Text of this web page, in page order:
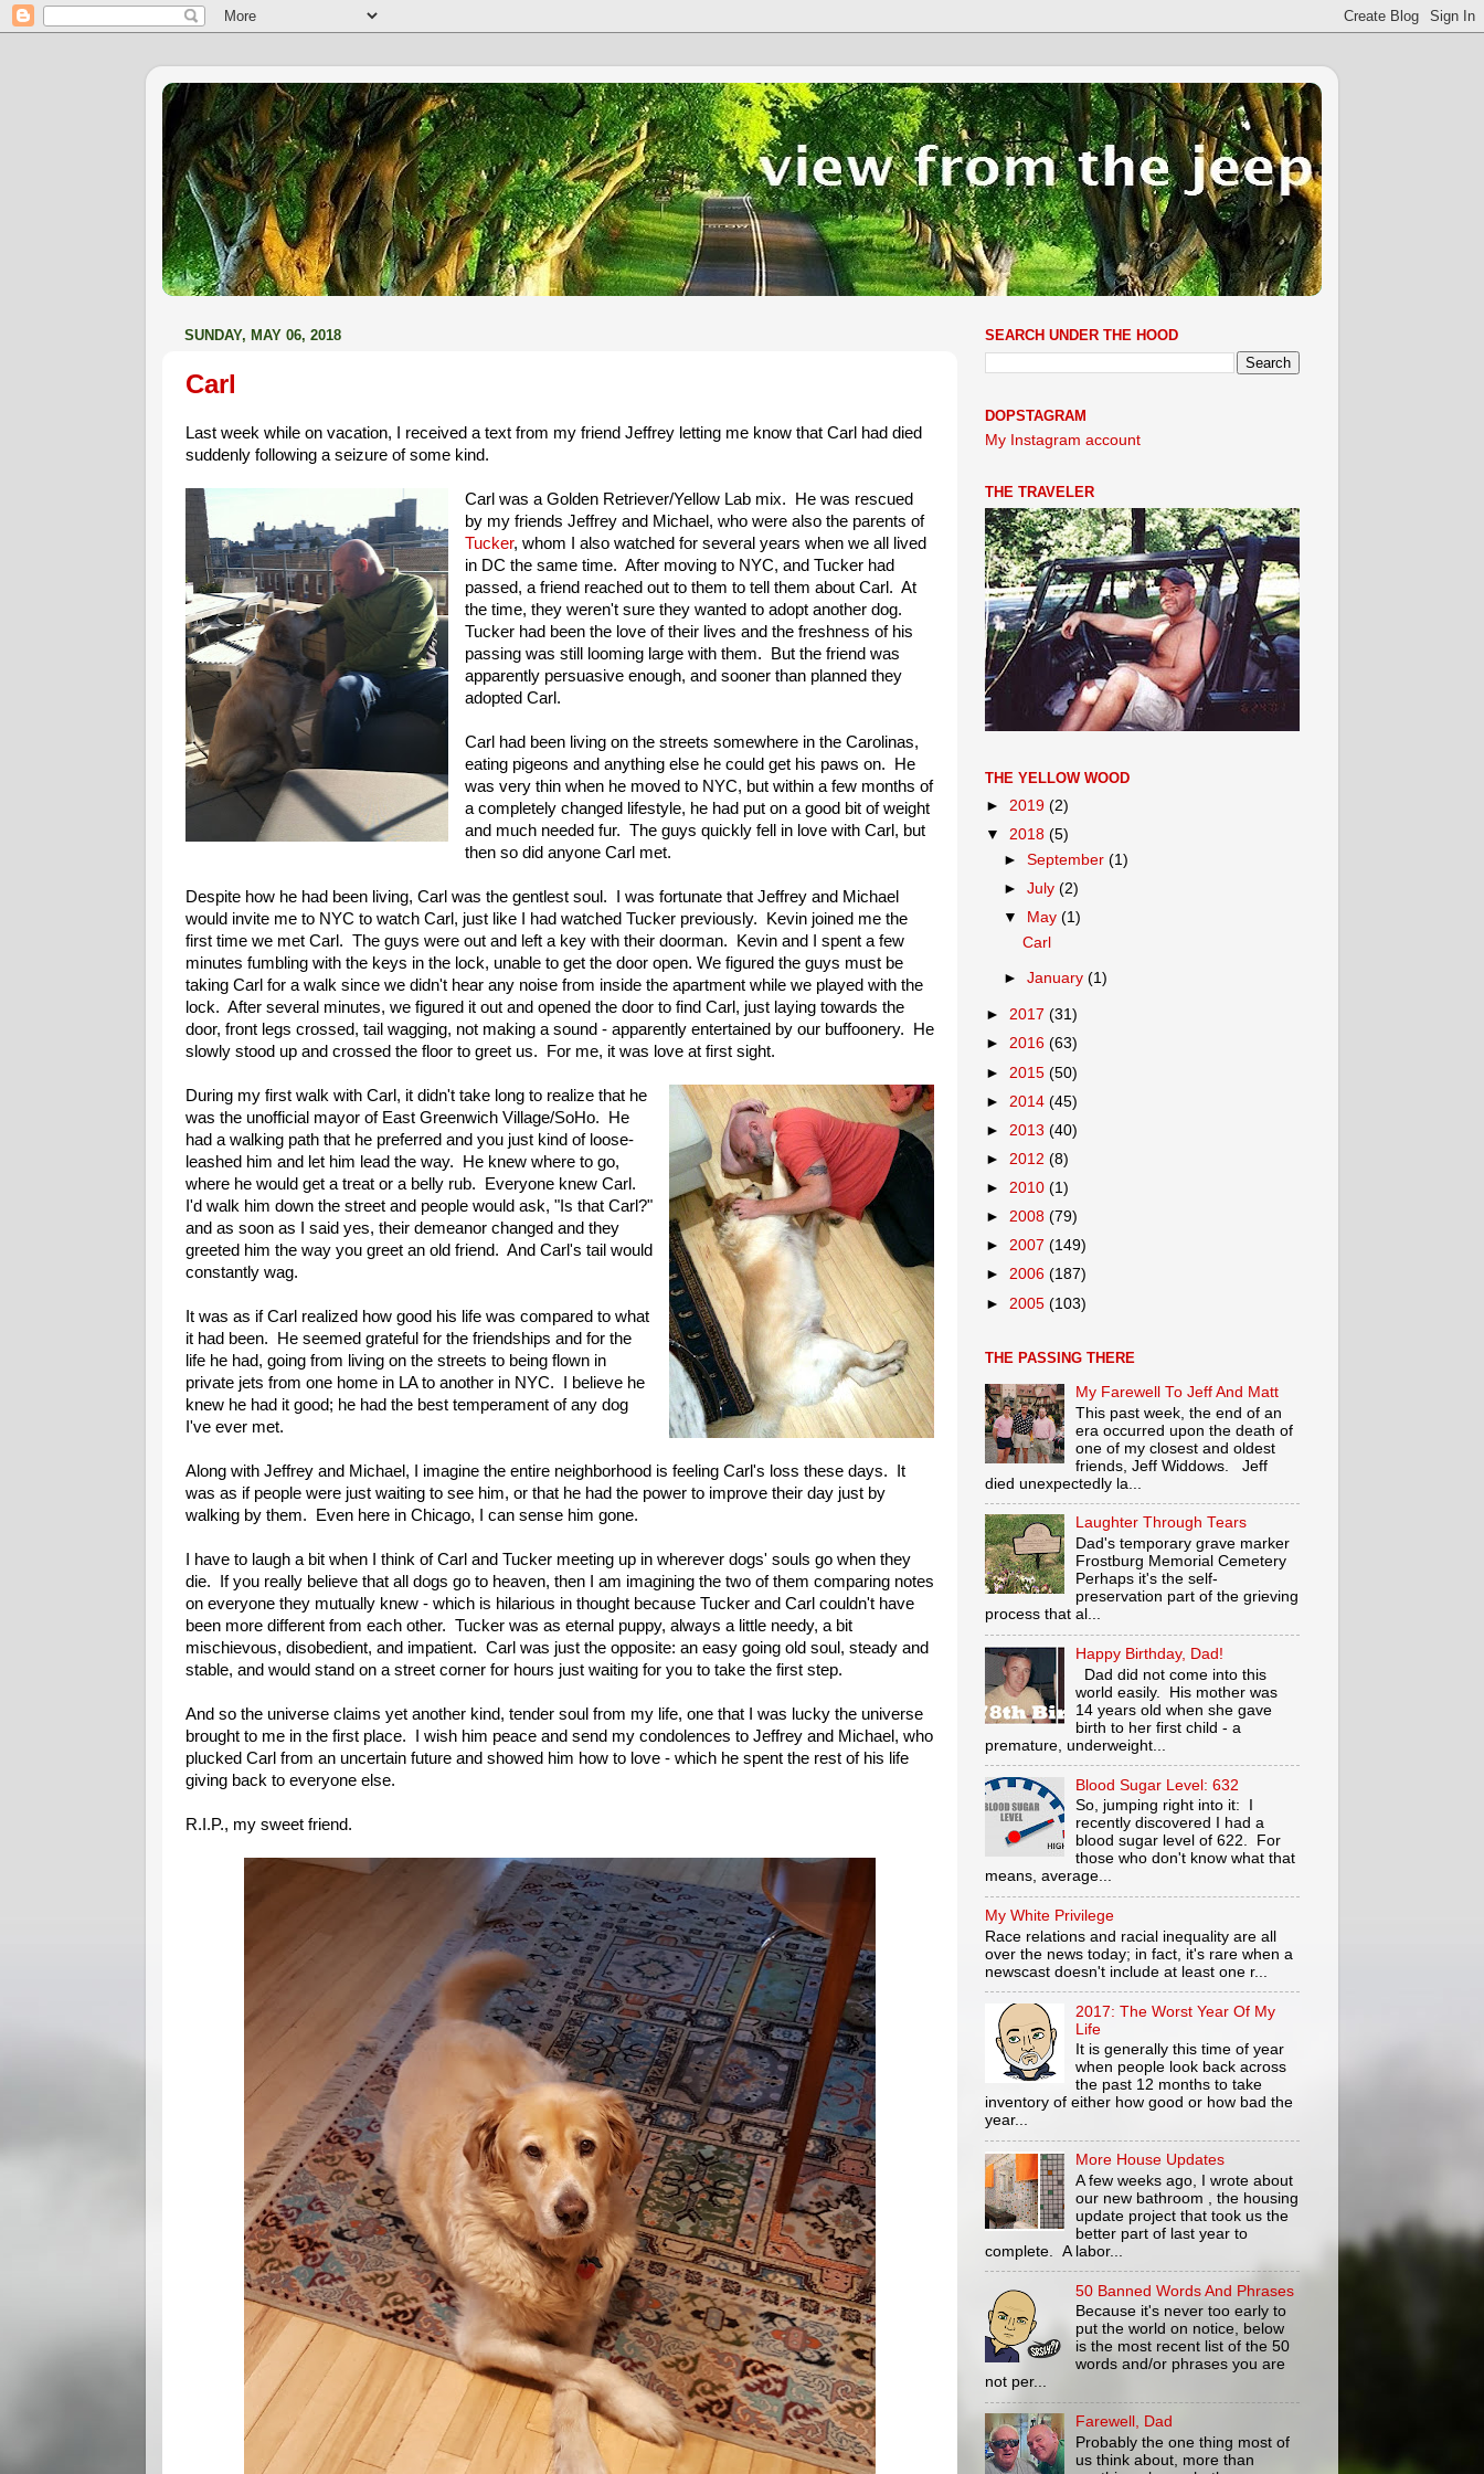
SUNDAY, MAY 06, 2018
Carl
Last week while on vacation, I received a text from my friend Jeffrey letting me know that Carl had died
suddenly following a seizure of some kind.
Carl was a Golden Retriever/Yellow Lab mix. He was rescued
by my friends Jeffrey and Michael, who were also the parents of
Tucker, whom I also watched for several years when we all lived
in DC the same time. After moving to NYC, and Tucker had
passed, a friend reached out to them to tell them about Carl. At
the time, they weren't sure they wanted to adopt another dog.
Tucker had been the love of their lives and the freshness of his
passing was still looming large with them. But the friend was
apparently persuasive enough, and sooner than planned they
adopted Carl.
Carl had been living on the streets somewhere in the Carolinas,
eating pigeons and anything else he could get his paws on. He
was very thin when he moved to NYC, but within a few months of
a completely changed lifestyle, he had put on a good bit of weight
and much needed fur. The guys quickly fell in love with Carl, but
then so did anyone Carl met.
Despite how he had been living, Carl was the gentlest soul. I was fortunate that Jeffrey and Michael
would invite me to NYC to watch Carl, just like I had watched Tucker previously. Kevin joined me the
first time we met Carl. The guys were out and left a key with their doorman. Kevin and I spent a few
minutes fumbling with the keys in the lock, unable to get the door open. We figured the guys must be
taking Carl for a walk since we didn't hear any noise from inside the apartment while we played with the
lock. After several minutes, we figured it out and opened the door to find Carl, just laying towards the
door, front legs crossed, tail wagging, not making a sound - apparently entertained by our buffoonery. He
slowly stood up and crossed the floor to greet us. For me, it was love at first sight.
During my first walk with Carl, it didn't take long to realize that he
was the unofficial mayor of East Greenwich Village/SoHo. He
had a walking path that he preferred and you just kind of loose-
leashed him and let him lead the way. He knew where to go,
where he would get a treat or a belly rub. Everyone knew Carl.
I'd walk him down the street and people would ask, "Is that Carl?"
and as soon as I said yes, their demeanor changed and they
greeted him the way you greet an old friend. And Carl's tail would
constantly wag.
It was as if Carl realized how good his life was compared to what
it had been. He seemed grateful for the friendships and for the
life he had, going from living on the streets to being flown in
private jets from one home in LA to another in NYC. I believe he
knew he had it good; he had the best temperament of any dog
I've ever met.
Along with Jeffrey and Michael, I imagine the entire neighborhood is feeling Carl's loss these days. It
was as if people were just waiting to see him, or that he had the power to improve their day just by
walking by them. Even here in Chicago, I can sense him gone.
I have to laugh a bit when I think of Carl and Tucker meeting up in wherever dogs' souls go when they
die. If you really believe that all dogs go to heaven, then I am imagining the two of them comparing notes
on everyone they mutually knew - which is hilarious in thought because Tucker and Carl couldn't have
been more different from each other. Tucker was as eternal puppy, always a little needy, a bit
mischievous, disobedient, and impatient. Carl was just the opposite: an easy going old soul, steady and
stable, and would stand on a street corner for hours just waiting for you to take the first step.
And so the universe claims yet another kind, tender soul from my life, one that I was lucky the universe
brought to me in the first place. I wish him peace and send my condolences to Jeffrey and Michael, who
plucked Carl from an uncertain future and showed him how to love - which he spent the rest of his life
giving back to everyone else.
R.I.P., my sweet friend.
SEARCH UNDER THE HOOD
DOPSTAGRAM
My Instagram account
THE TRAVELER
THE YELLOW WOOD
► 2019 (2)
▼ 2018 (5)
►September(1)
►July(2)
▼
May(1)
Carl
►January(1)
► 2017 (31)
► 2016 (63)
► 2015 (50)
► 2014 (45)
► 2013 (40)
► 2012 (8)
► 2010 (1)
► 2008 (79)
► 2007 (149)
► 2006 (187)
► 2005 (103)
THE PASSING THERE
My Farewell To Jeff And Matt
This past week, the end of an
era occurred upon the death of
one of my closest and oldest
friends, Jeff Widdows. Jeff
died unexpectedly la...
Laughter Through Tears
Dad's temporary grave marker
Frostburg Memorial Cemetery
Perhaps it's the self-
preservation part of the grieving
process that al...
Happy Birthday, Dad!
Dad did not come into this
world easily. His mother was
14 years old when she gave
birth to her first child - a
premature, underweight...
Blood Sugar Level: 632
So, jumping right into it: I
recently discovered I had a
blood sugar level of 622. For
those who don't know what that
means, average...
My White Privilege
Race relations and racial inequality are all
over the news today; in fact, it's rare when a
newscast doesn't include at least one r...
2017: The Worst Year Of My
Life
It is generally this time of year
when people look back across
the past 12 months to take
inventory of either how good or how bad the
year...
More House Updates
A few weeks ago, I wrote about
our new bathroom , the housing
update project that took us the
better part of last year to
complete. A labor...
50 Banned Words And Phrases
Because it's never too early to
put the world on notice, below
is the most recent list of the 50
words and/or phrases you are
not per...
Farewell, Dad
Probably the one thing most of
us think about, more than